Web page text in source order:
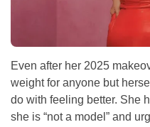
Even after her 2025
weight for anyone but
do with feeling better. She
she is “not a model” and